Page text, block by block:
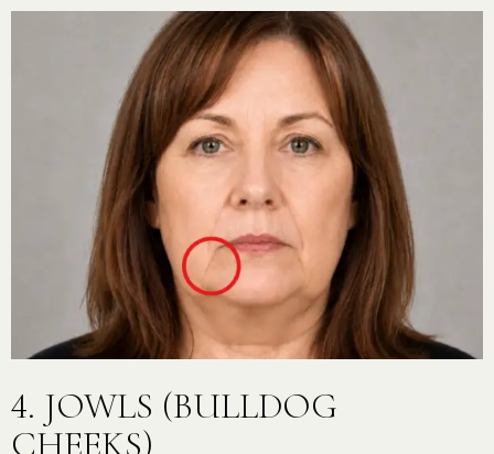
4. JOWLS (BULLDOG
CHEEKS)